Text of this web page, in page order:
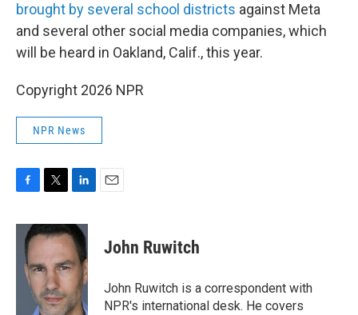
brought by several school districts against Meta
and several other social media companies, which
will be heard in Oakland, Calif., this year.
Copyright 2026 NPR
NPR News
c
i
t
e
r
n
k
e
d
I
n
John Ruwitch
John Ruwitch is a correspondent with
NPR's international desk. He covers